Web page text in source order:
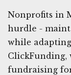
Nonprofits in
hurdle -
while
ClickFunding,
fundraising